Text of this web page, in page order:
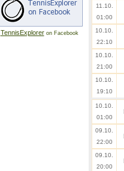
TennisExploreron Facebook
11.10.
01:00
10.10.
22:10
10.10.
21:00
10.10.
19:10
10.10.
01:00
09.10.
22:00
09.10.
20:00